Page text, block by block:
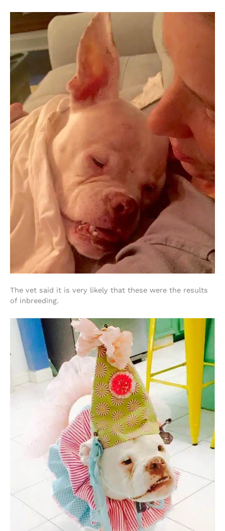
The vet said it is very likely that these were the results
of inbreeding.